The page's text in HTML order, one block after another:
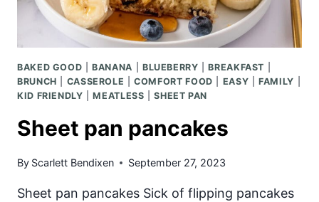
BAKED GOOD |BANANA BLUEBERRY |BREAKFAST
BRUNCH
CASSEROLE |COMFORT FOOD EASY |FAMILY
KID FRIENDLY |MEATLESS |SHEET PAN
Sheet pan pancakes
By Scarlett Bendixen September 27, 2023
Sheet pan pancakes Sick of flipping pancakes